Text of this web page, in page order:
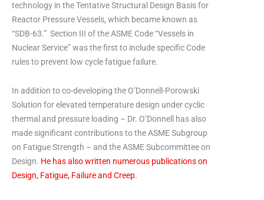
technology in the Tentative Structural Design Basis for
Reactor Pressure Vessels, which became known as
“SDB-63.” Section III of the ASME Code “Vessels in
Nuclear Service” was the first to include specific Code
rules to prevent low cycle fatigue failure.
In addition to co-developing the O’Donnell-Porowski
Solution for elevated temperature design under cyclic
thermal and pressure loading – Dr. O’Donnell has also
made significant contributions to the ASME Subgroup
on Fatigue Strength – and the ASME Subcommittee on
Design. He has also written numerous publications on
Design, Fatigue, Failure and Creep.